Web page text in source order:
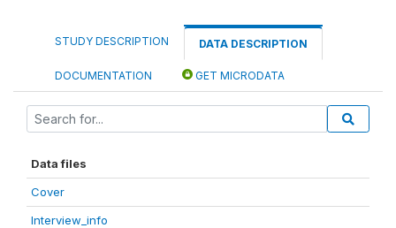
STUDY DESCRIPTION DATA DESCRIPTION
DOCUMENTATION GET MICRODATA
Data files
Cover
Interview_info